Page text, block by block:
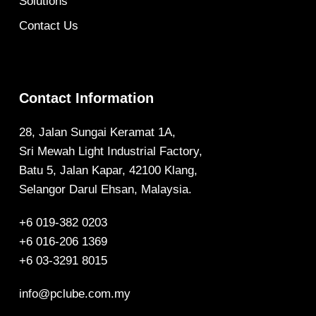
Contact Us
Contact Information
28, Jalan Sungai Keramat 1A,
Sri Mewah Light Industrial Factory,
Batu 5, Jalan Kapar, 42100 Klang,
Selangor Darul Ehsan, Malaysia.
+6 019-382 0203
+6 016-206 1369
+6 03-3291 8015
info@pclube.com.my